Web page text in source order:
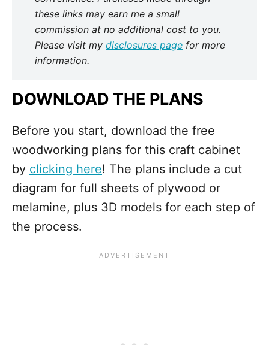
these links may earn me a small
commission at no additional cost to you.
Please visit my disclosures page for more
information.
DOWNLOAD THE PLANS
Before you start, download the free
woodworking plans for this craft cabinet
by clicking here! The plans include a cut
diagram for full sheets of plywood or
melamine, plus 3D models for each step of
the process.